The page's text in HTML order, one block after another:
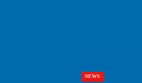
NEWS